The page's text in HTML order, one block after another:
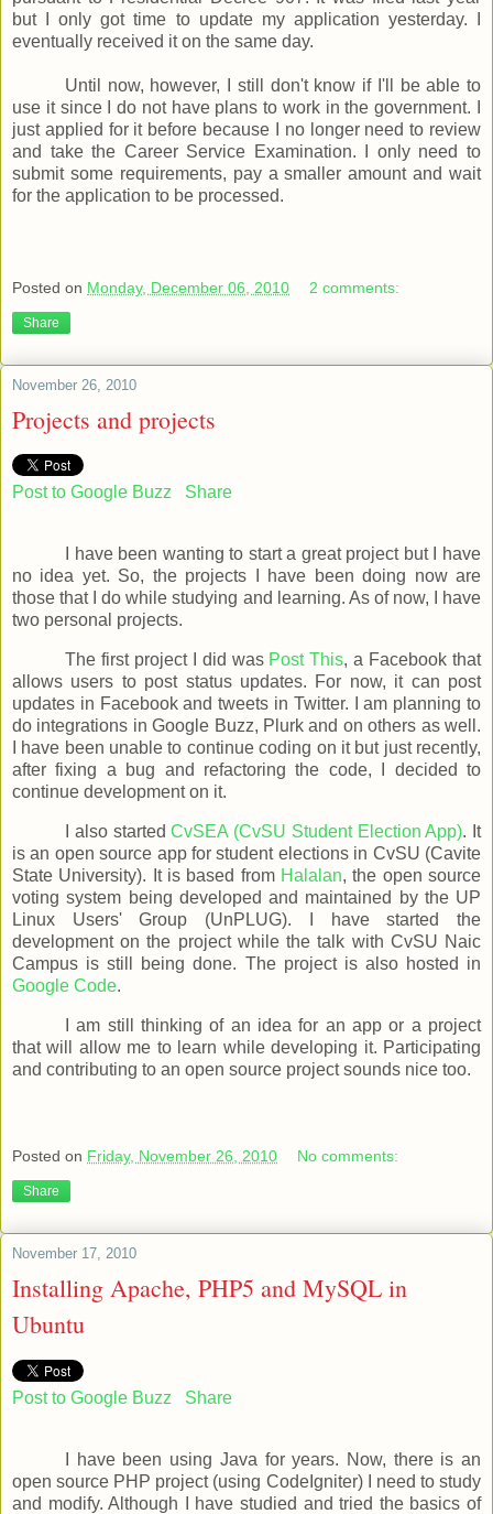
but I only got time to update my application yesterday. I
eventually received it on the same day.
Until now, however, I still don't know if I'll be able to
use it since I do not have plans to work in the government. I
just applied for it before because I no longer need to review
and take the Career Service Examination. I only need to
submit some requirements, pay a smaller amount and wait
for the application to be processed.
Posted on Monday, December 06, 2010 2 comments:
Share
November 26, 2010
Projects and projects
Post to Google Buzz Share
I have been wanting to start a great project but I have
no idea yet. So, the projects I have been doing now are
those that I do while studying and learning. As of now, I have
two personal projects.
The first project I did was Post This, a Facebook that
allows users to post status updates. For now, it can post
updates in Facebook and tweets in Twitter. I am planning to
do integrations in Google Buzz, Plurk and on others as well.
I have been unable to continue coding on it but just recently,
after fixing a bug and refactoring the code, I decided to
continue development on it.
I also startedCvSEA (CvSU Student Election App). It
is an open source app for student elections in CvSU (Cavite
State University). It is based from Halalan, the open source
voting system being developed and maintained by the UP
Linux Users' Group (UnPLUG). I have started the
development on the project while the talk with CvSU Naic
Campus is still being done. The project is also hosted in
Google Code.
I am still thinking of an idea for an app or a project
that will allow me to learn while developing it. Participating
and contributing to an open source project sounds nice too.
Posted on Friday, November 26, 2010 No comments:
Share
November 17, 2010
Installing Apache, PHP5 and MySQL in
Ubuntu
Post to Google Buzz Share
I have been using Java for years. Now, there is an
open source PHP project (using CodeIgniter) I need to study
and modify. Although I have studied and tried the basics of